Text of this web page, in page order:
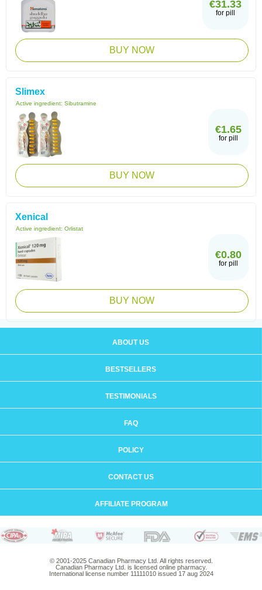
€31.33
for pill
BUY NOW
Slimex
Active ingredient: Sibutramine
€1.65
for pill
BUY NOW
Xenical
Active ingredient: Orlistat
€0.80
for pill
BUY NOW
ABOUT US
BESTSELLERS
TESTIMONIALS
FAQ
POLICY
CONTACT US
AFFILIATE PROGRAM
© 2001-2025 Canadian Pharmacy Ltd. All rights reserved.
Canadian Pharmacy Ltd. is licensed online pharmacy.
International license number 11111010 issued 17 aug 2024